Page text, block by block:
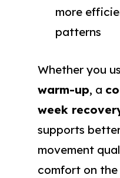
more
patterns
Whether you
warm-up, a
week
supports
movement
comfort on the